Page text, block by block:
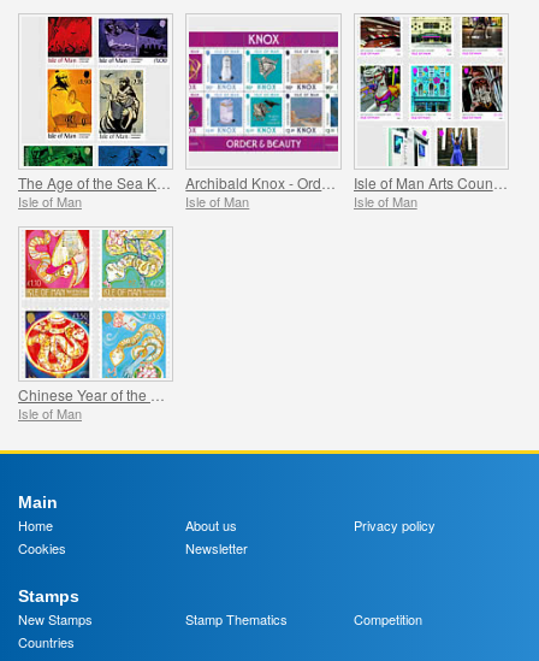
Isle of Man Isle of Man Isle of Man
Isle of Man
Main
Home
About us
Privacy policy
Cookies
Newsletter
Stamps
New Stamps
Stamp Thematics
Competition
Countries